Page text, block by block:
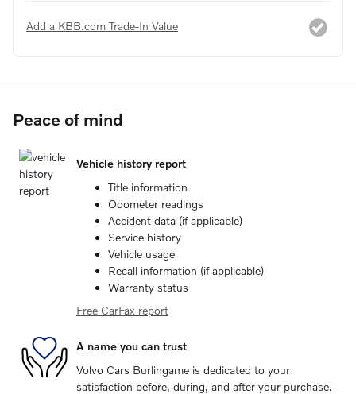
Add a KBB.com Trade-In Value
Peace of mind
Vehicle history report
Title information
Odometer readings
Accident data (if applicable)
Service history
Vehicle usage
Recall information (if applicable)
Warranty status
Free CarFax report
A name you can trust
Volvo Cars Burlingame is dedicated to your
satisfaction before, during, and after your purchase.